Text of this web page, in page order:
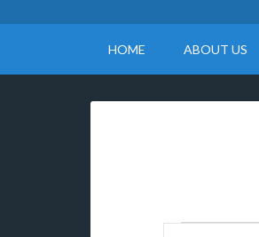
HOME ABOUT US